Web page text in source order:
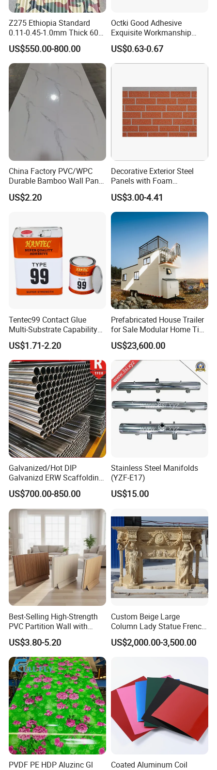
Z275 Ethiopia Standard
0.11-0.45-1.0mm Thick 600-
1000mm Width Galvanized
Steel Sheet /Coil/Strip
Roofing Sheets Raw
Material
US$550.00-800.00
Octki Good Adhesive
Exquisite Workmanship
High-Grade Imitation Marble
Renovation Waterproof Self-
Adhesive PVC Wallpaper for
US$0.63-0.67
China Factory PVC/WPC
Durable Bamboo Wall Panel
for Home Decoration for
Sale
US$2.20
Decorative Exterior Steel
Panels with Foam
Insulation
US$3.00-4.41
Tentec99 Contact Glue
Multi-Substrate Capability
Contact Cement
US$1.71-2.20
Prefabricated House Trailer
for Sale Modular Home Tiny
House on Wheels with
Trailer Orlando
US$23,600.00
Galvanized/Hot DIP
Galvanizd ERW Scaffolding
Steel Pipe for Building
Construction
US$700.00-850.00
Stainless Steel Manifolds
(YZF-E17)
US$15.00
Best-Selling High-Strength
PVC Partition Wall with
Scratch Resistance Quick
Installation
US$3.80-5.20
Custom Beige Large
Column Lady Statue French
Fireplace Mantel Home
Decoration Furniture Natural
with Flowers
US$2,000.00-3,500.00
PVDF PE HDP Aluzinc Gl
Coated Aluminum Coil